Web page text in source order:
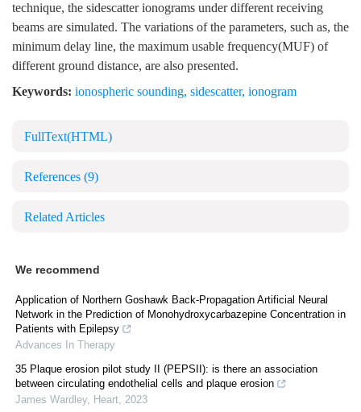
technique, the sidescatter ionograms under different receiving
beams are simulated. The variations of the parameters, such as, the
minimum delay line, the maximum usable frequency(MUF) of
different ground distance, are also presented.
Keywords: ionospheric sounding, sidescatter, ionogram
FullText(HTML)
References (9)
Related Articles
We recommend
Application of Northern Goshawk Back-Propagation Artificial Neural
Network in the Prediction of Monohydroxycarbazepine Concentration in
Patients with Epilepsy
Advances In Therapy
35 Plaque erosion pilot study II (PEPSII): is there an association
between circulating endothelial cells and plaque erosion
James Wardley, Heart, 2023